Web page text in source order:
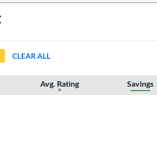
CLEAR ALL
Avg. Rating Savings
Save